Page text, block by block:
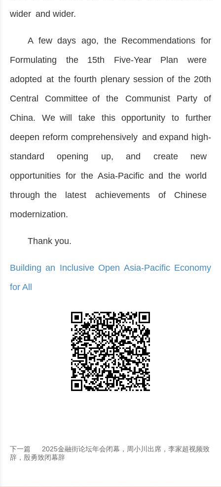
wider and wider.
A few days ago, the Recommendations for
Formulating the 15th Five-Year Plan were
adopted at the fourth plenary session of the 20th
Central Committee of the Communist Party of
China. We will take this opportunity to further
deepen reform comprehensively and expand high-
standard opening up, and create new
opportunities for the Asia-Pacific and the world
through the latest achievements of Chinese
modernization.
Thank you.
Building an Inclusive Open Asia-Pacific Economy
for All
下一篇
2025金融街论坛年会闭幕，周小川出席，李家超视频致
辞，殷勇致闭幕辞